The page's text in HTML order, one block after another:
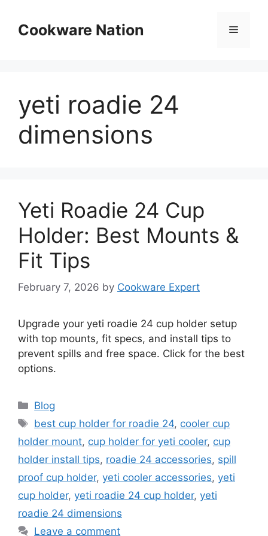
contentCookware Nation Menu
yeti roadie 24
dimensions
Yeti Roadie 24 Cup
Holder: Best Mounts &
Fit Tips
February 7, 2026 by Cookware Expert
Upgrade your yeti roadie 24 cup holder setup
with top mounts, fit specs, and install tips to
prevent spills and free space. Click for the best
options.
Categories
Blog
Tags
best cup holder for roadie 24, cooler cup
holder mount, cup holder for yeti cooler, cup
holder install tips, roadie 24 accessories, spill
proof cup holder, yeti cooler accessories, yeti
cup holder, yeti roadie 24 cup holder, yeti
roadie 24 dimensions
Leave a comment